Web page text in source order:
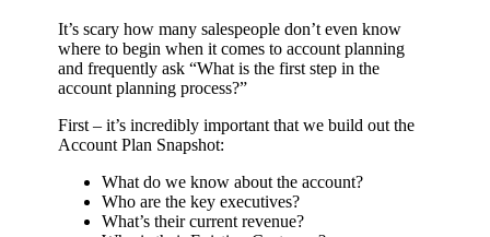
It’s scary how many salespeople don’t even know
where to begin when it comes to account planning
and frequently ask “What is the first step in the
account planning process?”
First – it’s incredibly important that we build out the
Account Plan Snapshot:
What do we know about the account?
Who are the key executives?
What’s their current revenue?